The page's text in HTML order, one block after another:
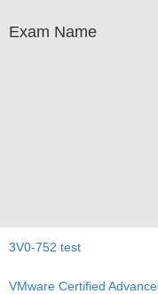
Exam Name
3V0-752 test
VMware Certified